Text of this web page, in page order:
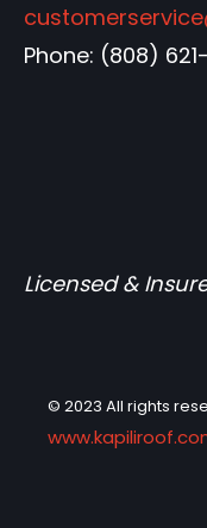
Phone: (808)
Licensed &
© 2023 All rights